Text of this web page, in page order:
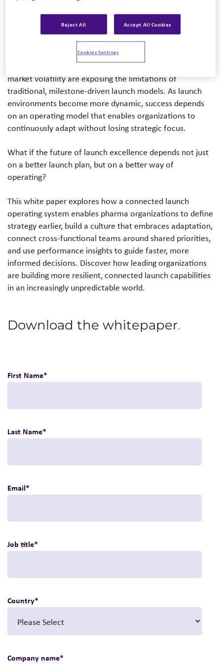
Partner, Mindy McGrath – Managing Director, Ryan
Anderson – VP of Strategic Accounts
The pharmaceutical launch landscape is becoming
increasingly complex. Scientific advances, evolving pricing
and market access dynamics, and continued global
market volatility are exposing the limitations of
traditional, milestone-driven launch models. As launch
environments become more dynamic, success depends
on an operating model that enables organizations to
continuously adapt without losing strategic focus.
What if the future of launch excellence depends not just
on a better launch plan, but on a better way of
operating?
This white paper explores how a connected launch
operating system enables pharma organizations to define
strategy earlier, build a culture that embraces adaptation,
connect cross-functional teams around shared priorities,
and use performance insights to guide faster, more
informed decisions. Discover how leading organizations
are building more resilient, connected launch capabilities
in an increasingly unpredictable world.
Download the whitepaper.
First Name*
Last Name*
Email*
Job title*
Country*
Company name*
Reject All Accept All Cookies
Cookies Settings